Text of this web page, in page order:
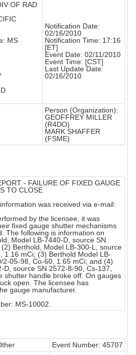
OF RAD
MS
Notification Date:
02/16/2010
Notification Time: 17:16
[ET]
Event Date: 02/11/2010
Event Time: [CST]
Last Update Date:
02/16/2010
Person (Organization):
GEOFFREY MILLER
(R4DO)
MARK SHAFFER
(FSME)
- FAILURE OF FIXED GAUGE
TO CLOSE
was received via e-mail:
by the licensee, it was
fixed gauge shutter mechanisms
The following is information on
Model LB-7440-D, source SN
Berthold, Model LB-300-L, source
1.16 mCi; (3) Berthold Model LB-
2-05-98, Co-60, 1.65 mCi; and (4)
D, source SN 2572-8-90, Cs-137,
shutter handle broke off. On gauges
open. The licensee has
gauge manufacturer.
MS-10002.
Event Number: 45707